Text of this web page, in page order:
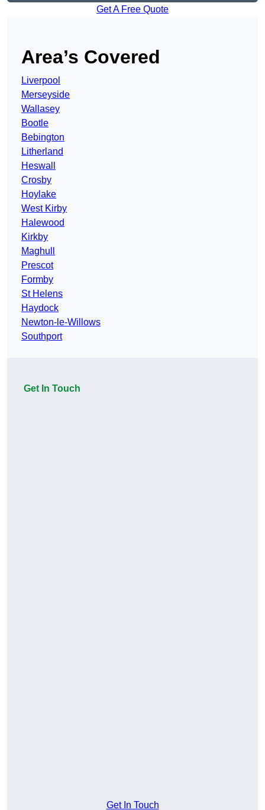
Get A Free Quote
Area’s Covered
Liverpool
Merseyside
Wallasey
Bootle
Bebington
Litherland
Heswall
Crosby
Hoylake
West Kirby
Halewood
Kirkby
Maghull
Prescot
Formby
St Helens
Haydock
Newton-le-Willows
Southport
Get In Touch
Get In Touch